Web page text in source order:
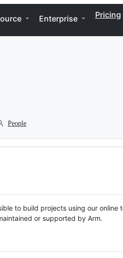
Enterprise Pricing
People
to build projects using our online
or supported by Arm.